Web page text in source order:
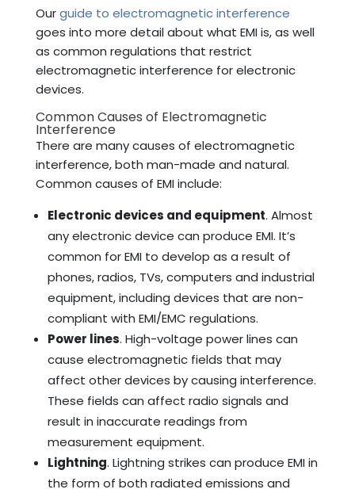
Ourguide to electromagnetic interference
goes into more detail about what EMI is, as well
as common regulations that restrict
electromagnetic interference for electronic
devices.
Common Causes of Electromagnetic
Interference
There are many causes of electromagnetic
interference, both man-made and natural.
Common causes of EMI include:
Electronic devices and equipment. Almost
any electronic device can produce EMI. It’s
common for EMI to develop as a result of
phones, radios, TVs, computers and industrial
equipment, including devices that are non-
compliant with EMI/EMC regulations.
Power lines. High-voltage power lines can
cause electromagnetic fields that may
affect other devices by causing interference.
These fields can affect radio signals and
result in inaccurate readings from
measurement equipment.
Lightning. Lightning strikes can produce EMI in
the form of both radiated emissions and